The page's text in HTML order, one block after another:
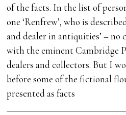
of the facts. In the list of
one ‘Renfrew’, who is
and dealer in antiquities’ – no
with the eminent Cambridge
dealers and collectors. But I
before some of the fictional
presented as facts